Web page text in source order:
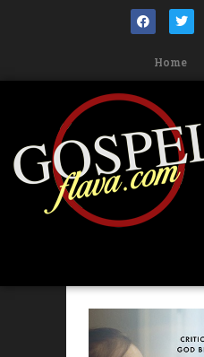
Home